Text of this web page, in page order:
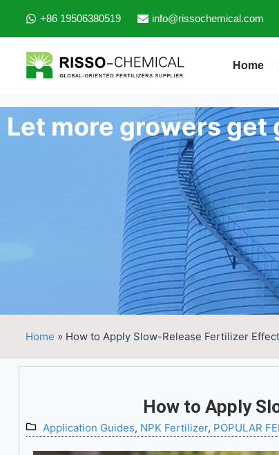
+86 19506380519 info@rissochemical.com
Home
Let more growers
Home » How to Apply Slow-Release Fertilizer
How to Apply
Application Guides, NPK Fertilizer, POPULAR